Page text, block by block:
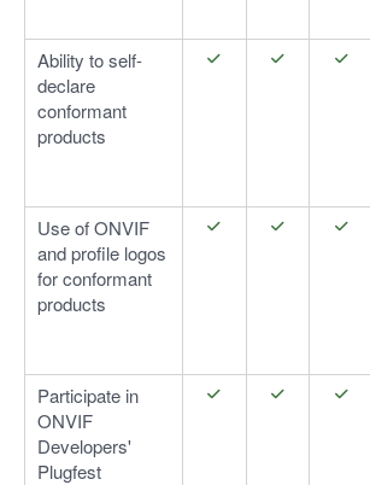
Ability to self-
declare
conformant
products
Use of ONVIF
and profile logos
for conformant
products
Participate in
ONVIF
Developers'
Plugfest